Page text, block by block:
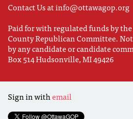
Contact Us atinfo@ottawagop.org
Paid for with regulated funds by
County Republican Committee.
by any candidate or candidate
Box 514 Hudsonville, MI 49426
Sign in withemail